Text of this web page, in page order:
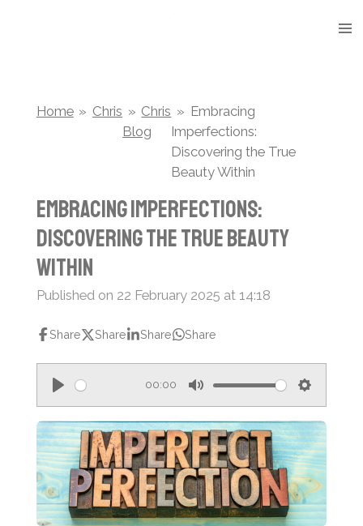
Home » Chris » Chris
Blog
» Embracing
Imperfections:
Discovering the True
Beauty Within
Embracing Imperfections:
Discovering the True Beauty
Within
Published on 22 February 2025 at 14:18
Share Share Share Share
P
l
a
y
00:00
M
u
t
e
S
e
t
t
i
n